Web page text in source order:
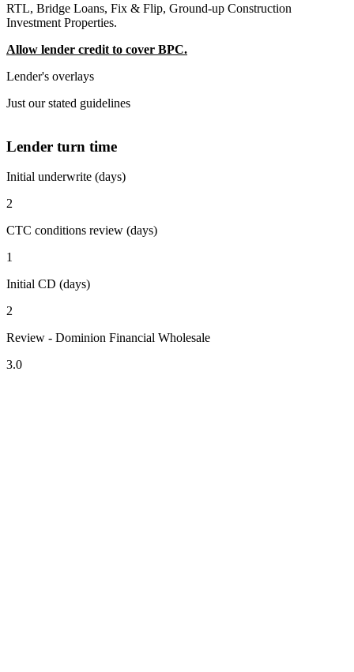
RTL, Bridge Loans, Fix & Flip, Ground-up Construction
Investment Properties.
Allow lender credit to cover BPC.
Lender's overlays
Just our stated guidelines
Lender turn time
Initial underwrite (days)
2
CTC conditions review (days)
1
Initial CD (days)
2
Review - Dominion Financial Wholesale
3.0